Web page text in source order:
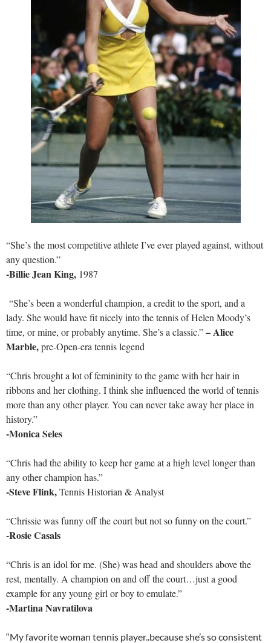
“She’s the most competitive athlete I’ve ever played against, without
any question.”
-Billie Jean King, 1987
“She’s been a wonderful champion, a credit to the sport, and a
lady. She would have fit nicely into the tennis of Helen Moody’s
time, or mine, or probably anytime. She’s a classic.”–Alice
Marble,pre-Open-era tennis legend
“Chris brought a lot of femininity to the game with her hair in
ribbons and her clothing. I think she influenced the world of tennis
more than any other player. You can never take away her place in
history.”
-Monica Seles
“Chris had the ability to keep her game at a high level longer than
any other champion has.”
-Steve Flink,Tennis Historian & Analyst
“Chrissie was funny off the court but not so funny on the court.”
-Rosie Casals
“Chris is an idol for me. (She) was head and shoulders above the
rest, mentally. A champion on and off the court…just a good
example for any young girl or boy to emulate.”
-Martina Navratilova
“My favorite woman tennis player..because she’s so consistent